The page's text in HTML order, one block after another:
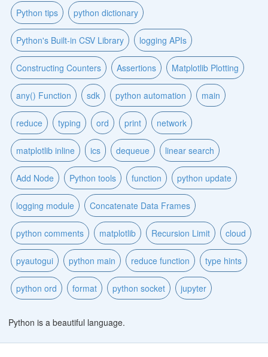
Python tips python dictionary
Python's Built-in CSV Library logging APIs
Constructing Counters Assertions Matplotlib Plotting
any() Function sdk python automation main
reduce typing ord print network
matplotlib inline ics dequeue linear search
Add Node Python tools function python update
logging module Concatenate Data Frames
python comments matplotlib Recursion Limit cloud
pyautogui python main reduce function type hints
python ord format python socket jupyter
Python is a beautiful language.